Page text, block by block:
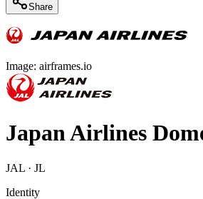
Share
Image: airframes.io
Japan Airlines
JAL · JL
Identity